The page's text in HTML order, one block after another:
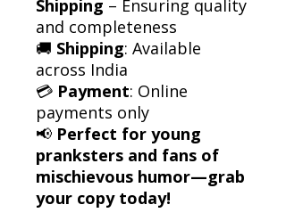
Shipping – Ensuring quality
and completeness
🚚 Shipping: Available
across India
💳 Payment: Online
payments only
📢 Perfect for young
pranksters and fans of
mischievous humor—grab
your copy today!